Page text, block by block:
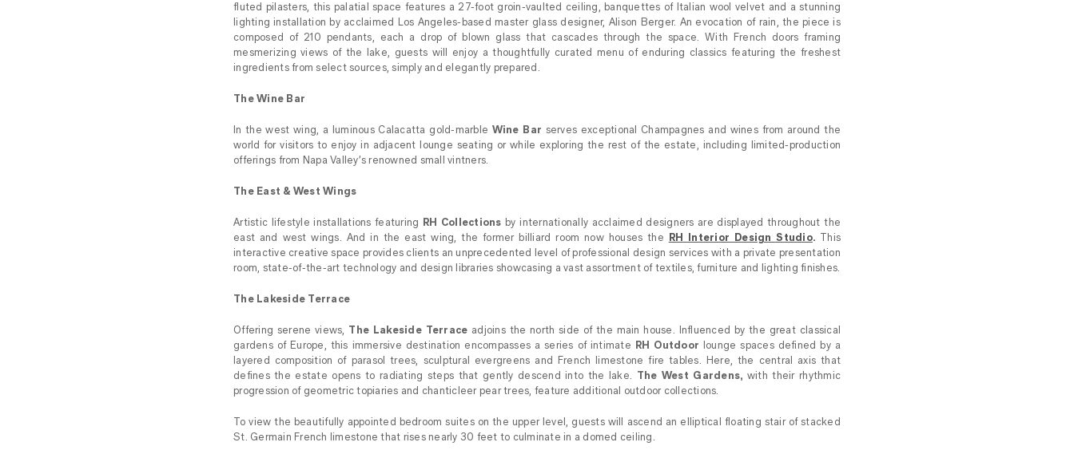
fluted pilasters, this palatial space features a 27-foot groin-vaulted ceiling, banquettes of Italian wool velvet and a stunning
lighting installation by acclaimed Los Angeles-based master glass designer, Alison Berger. An evocation of rain, the piece is
composed of 210 pendants, each a drop of blown glass that cascades through the space. With French doors framing
mesmerizing views of the lake, guests will enjoy a thoughtfully curated menu of enduring classics featuring the freshest
ingredients from select sources, simply and elegantly prepared.
The Wine Bar
In the west wing, a luminous Calacatta gold-marble Wine Bar serves exceptional Champagnes and wines from around the
world for visitors to enjoy in adjacent lounge seating or while exploring the rest of the estate, including limited-production
offerings from Napa Valley’s renowned small vintners.
The East & West Wings
Artistic lifestyle installations featuring RH Collections by internationally acclaimed designers are displayed throughout the
east and west wings. And in the east wing, the former billiard room now houses the
RH Interior Design Studio. This
interactive creative space provides clients an unprecedented level of professional design services with a private presentation
room, state-of-the-art technology and design libraries showcasing a vast assortment of textiles, furniture and lighting finishes.
The Lakeside Terrace
Offering serene views, The Lakeside Terrace adjoins the north side of the main house. Influenced by the great classical
gardens of Europe, this immersive destination encompasses a series of intimate
RH Outdoor lounge spaces defined by a
layered composition of parasol trees, sculptural evergreens and French limestone fire tables. Here, the central axis that
defines the estate opens to radiating steps that gently descend into the lake.
The West Gardens, with their rhythmic
progression of geometric topiaries and chanticleer pear trees, feature additional outdoor collections.
To view the beautifully appointed bedroom suites on the upper level, guests will ascend an elliptical floating stair of stacked
St. Germain French limestone that rises nearly 30 feet to culminate in a domed ceiling.